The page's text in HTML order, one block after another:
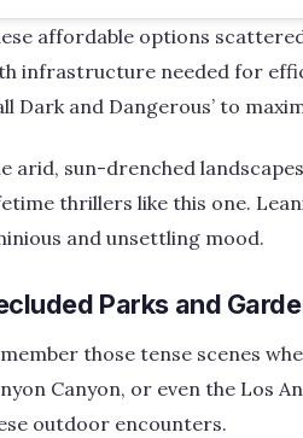
affordable options
infrastructure needed for
Dark and Dangerous’ to
arid, sun-drenched
thrillers like this one.
and unsettling mood.
Parks and
those tense scenes
Canyon, or even the Los
outdoor encounters.